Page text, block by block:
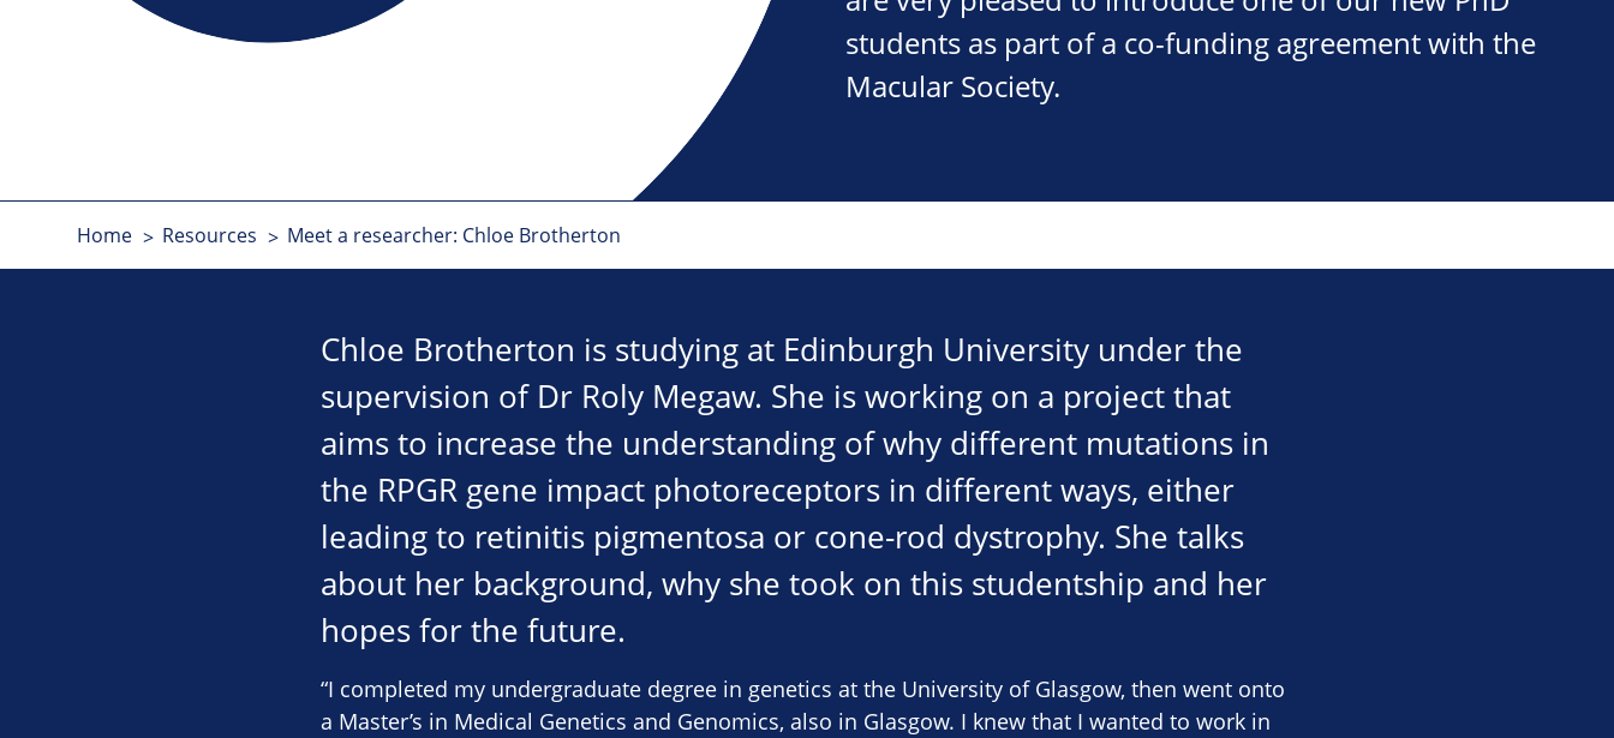
students as part of a co-funding agreement with the
Macular Society.
Home Resources Meet a researcher: Chloe Brotherton
Chloe Brotherton is studying at Edinburgh University under the
supervision of Dr Roly Megaw. She is working on a project that
aims to increase the understanding of why different mutations in
the RPGR gene impact photoreceptors in different ways, either
leading to retinitis pigmentosa or cone-rod dystrophy. She talks
about her background, why she took on this studentship and her
hopes for the future.
“I completed my undergraduate degree in genetics at the University of Glasgow, then went onto
a Master’s in Medical Genetics and Genomics, also in Glasgow. I knew that I wanted to work in